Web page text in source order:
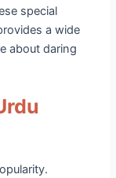
special
a wide
about daring